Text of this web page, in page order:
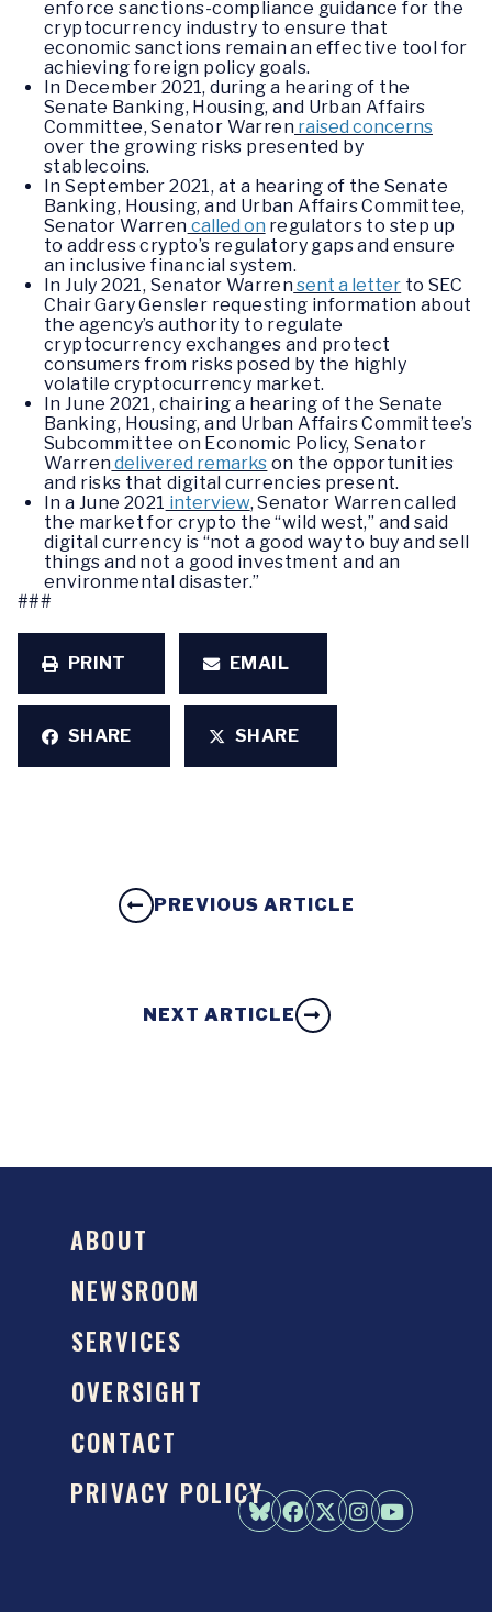
enforce sanctions-compliance guidance for the
cryptocurrency industry to ensure that
economic sanctions remain an effective tool for
achieving foreign policy goals.
In December 2021, during a hearing of the
Senate Banking, Housing, and Urban Affairs
Committee, Senator Warren raised concerns
over the growing risks presented by
stablecoins.
In September 2021, at a hearing of the Senate
Banking, Housing, and Urban Affairs Committee,
Senator Warren called on regulators to step up
to address crypto’s regulatory gaps and ensure
an inclusive financial system.
In July 2021, Senator Warren sent a letter to SEC
Chair Gary Gensler requesting information about
the agency’s authority to regulate
cryptocurrency exchanges and protect
consumers from risks posed by the highly
volatile cryptocurrency market.
In June 2021, chairing a hearing of the Senate
Banking, Housing, and Urban Affairs Committee’s
Subcommittee on Economic Policy, Senator
Warren delivered remarks on the opportunities
and risks that digital currencies present.
In a June 2021 interview, Senator Warren called
the market for crypto the “wild west,” and said
digital currency is “not a good way to buy and sell
things and not a good investment and an
environmental disaster.”
###
PRINT EMAIL
SHARE SHARE
PREVIOUS ARTICLE
NEXT ARTICLE
ABOUT
NEWSROOM
SERVICES
OVERSIGHT
CONTACT
PRIVACY POLICY